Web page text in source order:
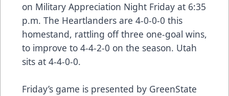
on Military Appreciation Night Friday at 6:35
p.m. The Heartlanders are 4-0-0-0 this
homestand, rattling off three one-goal wins,
to improve to 4-4-2-0 on the season. Utah
sits at 4-4-0-0.
Friday’s game is presented by GreenState